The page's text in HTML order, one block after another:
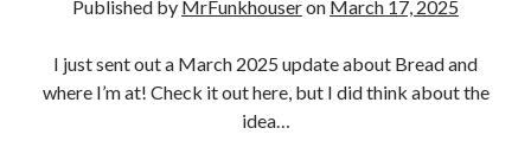
Three Conversations… (A Preface) – Funkhouser.ioon Where Else
Linda Bossio FunkhouseronZach
Heath Goodman onZach
A Christiaan Experience with Gaslighting (Part 3:
Published by MrFunkhouseron March 17, 2025
I just sent out a March 2025 update about Bread and
where I’m at! Check it out here, but I did think about the
idea…